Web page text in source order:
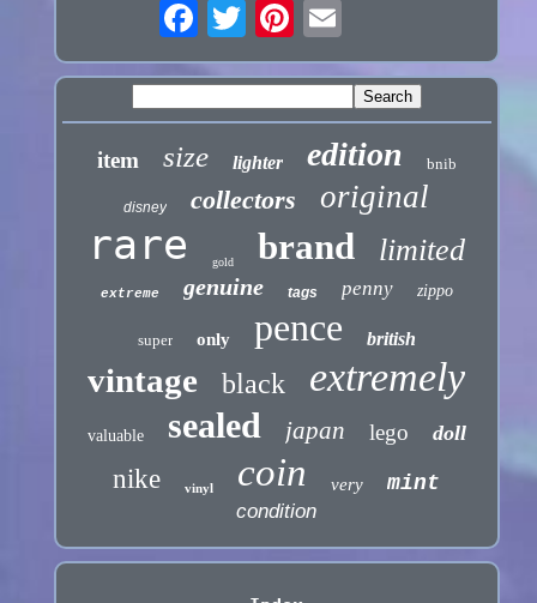
item size lighter edition bnib
disney collectors original
rare gold brand limited
extreme genuine tags penny zippo
super only pence british
vintage black extremely
valuable sealed japan lego doll
nike vinyl coin very mint
condition